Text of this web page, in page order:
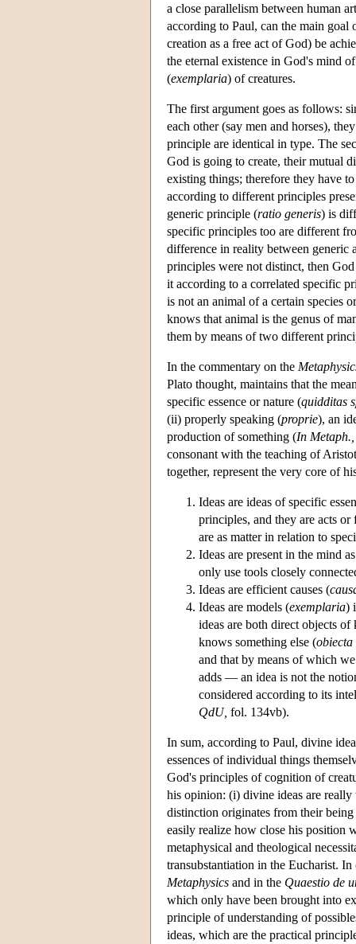
a close parallelism between human
according to Paul, can the main
creation as a free act of God) be
the eternal existence in God's mind
(exemplaria) of creatures.
The first argument goes as follows:
each other (say men and horses),
principle are identical in type. The
God is going to create, their mutual
existing things; therefore they have
according to different principles
generic principle (ratio generis) is
specific principles too are different
difference in reality between generic
principles were not distinct, then
it according to a correlated specific
is not an animal of a certain species
knows that animal is the genus of
them by means of two different
In the commentary on the
Plato thought, maintains that the
specific essence or nature (quidditas
(ii) properly speaking (proprie), an
production of something (In Metaph.,
consonant with the teaching of
together, represent the very core of
Ideas are ideas of specific
principles, and they are acts
are as matter in relation to
Ideas are present in the mind
only use tools closely
Ideas are efficient causes (
Ideas are models (exemplaria)
ideas are both direct objects of
knows something else (obiecta
and that by means of which
adds — an idea is not the
considered according to its
QdU, fol. 134vb).
In sum, according to Paul, divine
essences of individual things
God's principles of cognition of
his opinion: (i) divine ideas are
distinction originates from their
easily realize how close his position
metaphysical and theological
transubstantiation in the Eucharist.
Metaphysics and in the Quaestio de
which only have been brought into
principle of understanding of
ideas, which are the practical